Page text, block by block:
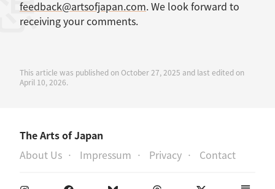
feedback@artsofjapan.com. We look forward to
receiving your comments.
This article was published on October 27, 2025 and last edited on
April 10, 2026.
The Arts of Japan
About Us
Impressum Privacy Contact